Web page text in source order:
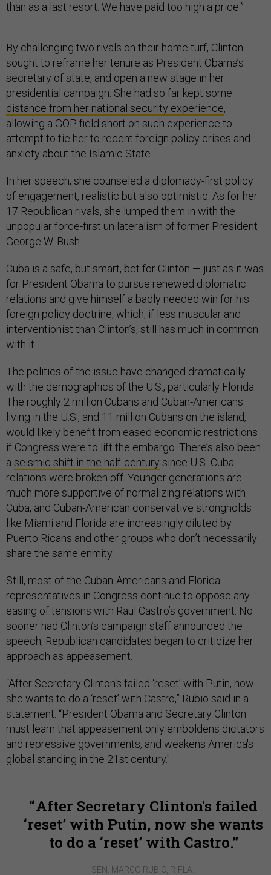
than as a last resort. We have paid too high a price.”
By challenging two rivals on their home turf, Clinton
sought to reframe her tenure as President Obama’s
secretary of state, and open a new stage in her
presidential campaign. She had so far kept some
distance from her national security experience,
allowing a GOP field short on such experience to
attempt to tie her to recent foreign policy crises and
anxiety about the Islamic State.
In her speech, she counseled a diplomacy-first policy
of engagement, realistic but also optimistic. As for her
17 Republican rivals, she lumped them in with the
unpopular force-first unilateralism of former President
George W. Bush.
Cuba is a safe, but smart, bet for Clinton — just as it was
for President Obama to pursue renewed diplomatic
relations and give himself a badly needed win for his
foreign policy doctrine, which, if less muscular and
interventionist than Clinton’s, still has much in common
with it.
The politics of the issue have changed dramatically
with the demographics of the U.S., particularly Florida.
The roughly 2 million Cubans and Cuban-Americans
living in the U.S., and 11 million Cubans on the island,
would likely benefit from eased economic restrictions
if Congress were to lift the embargo. There’s also been
a seismic shift in the half-century since U.S.-Cuba
relations were broken off. Younger generations are
much more supportive of normalizing relations with
Cuba, and Cuban-American conservative strongholds
like Miami and Florida are increasingly diluted by
Puerto Ricans and other groups who don’t necessarily
share the same enmity.
Still, most of the Cuban-Americans and Florida
representatives in Congress continue to oppose any
easing of tensions with Raul Castro’s government. No
sooner had Clinton’s campaign staff announced the
speech, Republican candidates began to criticize her
approach as appeasement.
“After Secretary Clinton's failed ‘reset’ with Putin, now
she wants to do a ‘reset’ with Castro,” Rubio said in a
statement. “President Obama and Secretary Clinton
must learn that appeasement only emboldens dictators
and repressive governments, and weakens America's
global standing in the 21st century."
After Secretary Clinton's failed
‘reset’ with Putin, now she wants
to do a ‘reset’ with Castro.
SEN. MARCO RUBIO, R-FLA.